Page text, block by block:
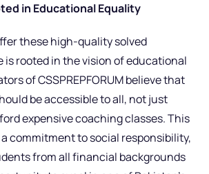
in Educational Equality
these high-quality solved
is rooted in the vision of educational
of CSSPREPFORUM believe that
be accessible to all, not just
expensive coaching classes. This
commitment to social responsibility,
from all financial backgrounds